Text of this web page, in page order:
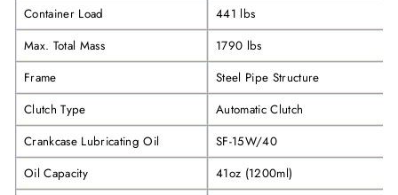
Container Load
441 lbs
Max. Total Mass
1790 lbs
Frame
Steel Pipe Structure
Clutch Type
Automatic Clutch
Crankcase Lubricating Oil
SF-15W/40
Oil Capacity
41oz (1200ml)